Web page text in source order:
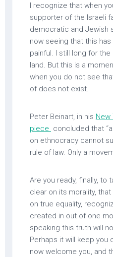
I recognize that when
supporter of the Israeli
democratic and Jewish
now seeing that this
painful. I still long for
land. But this is a
when you do not see
of does not exist.
Peter Beinart, in his New
piece concluded that
on ethnocracy cannot
rule of law. Only a
Are you ready, finally, to
clear on its morality,
on true equality,
created in out of one
speaking this truth will
Perhaps it will keep
now welcome you, and